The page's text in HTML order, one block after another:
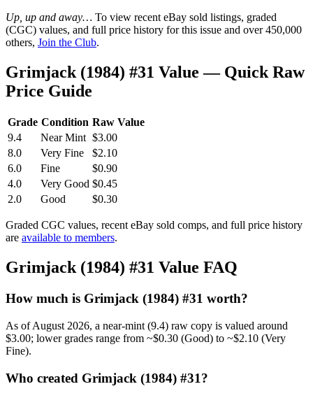
Up, up and away… To view recent eBay sold listings, graded
(CGC) values, and full price history for this issue and over 450,000
others, Join the Club.
Grimjack (1984) #31 Value — Quick Raw
Price Guide
Grade Condition Raw Value
9.4
Near Mint $3.00
8.0
Very Fine
$2.10
6.0
Fine
$0.90
4.0
Very Good $0.45
2.0
Good $0.30
Graded CGC values, recent eBay sold comps, and full price history
are available to members.
Grimjack (1984) #31 Value FAQ
How much is Grimjack (1984) #31 worth?
As of August 2026, a near-mint (9.4) raw copy is valued around
$3.00; lower grades range from ~$0.30 (Good) to ~$2.10 (Very
Fine).
Who created Grimjack (1984) #31?